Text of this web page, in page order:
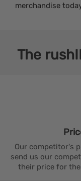
merchandise
The
Our competitor's
send us our
their price for